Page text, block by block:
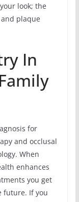
look; the
plaque
In
for
and occlusal
When
enhances
you get
future. If you